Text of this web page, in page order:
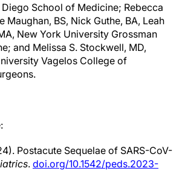
Diego School of Medicine; Rebecca
Maughan, BS, Nick Guthe, BA, Leah
New York University Grossman
and Melissa S. Stockwell, MD,
Vagelos College of
Postacute Sequelae of SARS-CoV-
. doi.org/10.1542/peds.2023-